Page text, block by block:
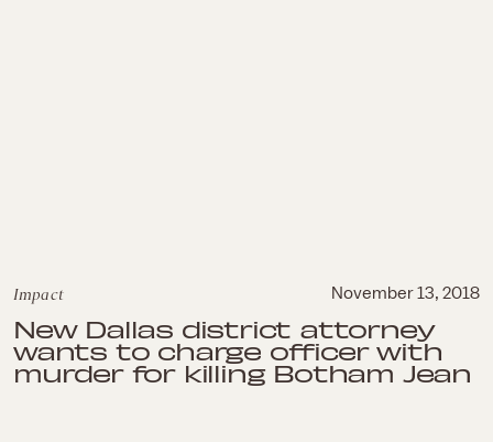
Impact November 13, 2018
New Dallas district attorney
wants to charge officer with
murder for killing Botham Jean